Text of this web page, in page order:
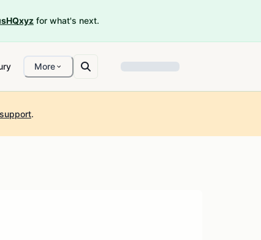
for what's next.
More
.